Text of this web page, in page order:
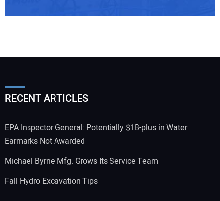
RECENT ARTICLES
EPA Inspector General: Potentially $1B-plus in Water
Earmarks Not Awarded
Michael Byrne Mfg. Grows Its Service Team
Fall Hydro Excavation Tips